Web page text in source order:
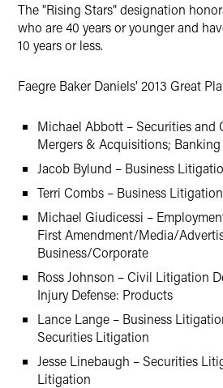
The "Rising Stars" designation
who are 40 years or younger and
10 years or less.
Faegre Baker Daniels' 2013 Great
Michael Abbott – Securities and
Mergers & Acquisitions; Banking
Jacob Bylund – Business
Terri Combs – Business
Michael Giudicessi –
First Amendment/Media/
Business/Corporate
Ross Johnson – Civil Litigation
Injury Defense: Products
Lance Lange – Business
Securities Litigation
Jesse Linebaugh – Securities
Litigation